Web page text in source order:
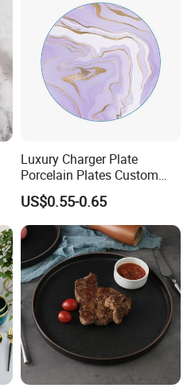
Luxury Charger Plate
Porcelain Plates Custom
Hotel
US$0.55-0.65